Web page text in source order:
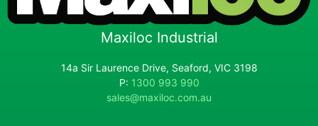
Maxiloc Industrial
14a Sir Laurence Drive, Seaford, VIC 3198
P: 1300 993 990
sales@maxiloc.com.au